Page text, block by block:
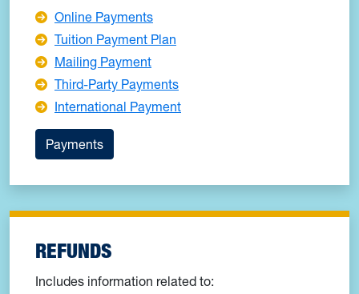
Online Payments
Tuition Payment Plan
Mailing Payment
Third-Party Payments
International Payment
Payments
REFUNDS
Includes information related to: